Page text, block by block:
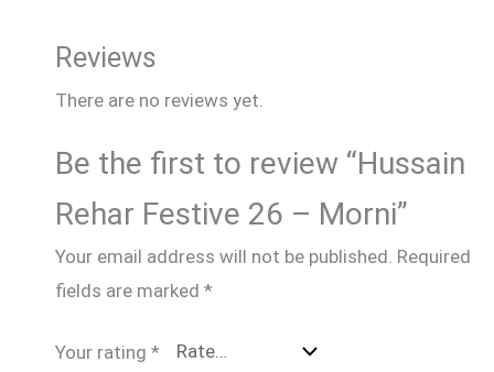
Reviews
There are no reviews yet.
Be the first to review “Hussain
Rehar Festive 26 – Morni”
Your email address will not be published. Required
fields are marked *
Your rating *